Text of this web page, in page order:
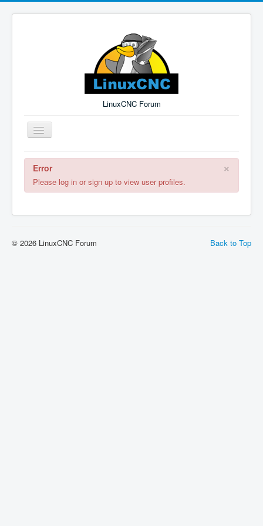
LinuxCNC Forum
Toggle
Navigation
Remember Me Log in Forgot Login?
×
Error
Please log in or sign up to view user profiles.
Back to Top
© 2026 LinuxCNC Forum